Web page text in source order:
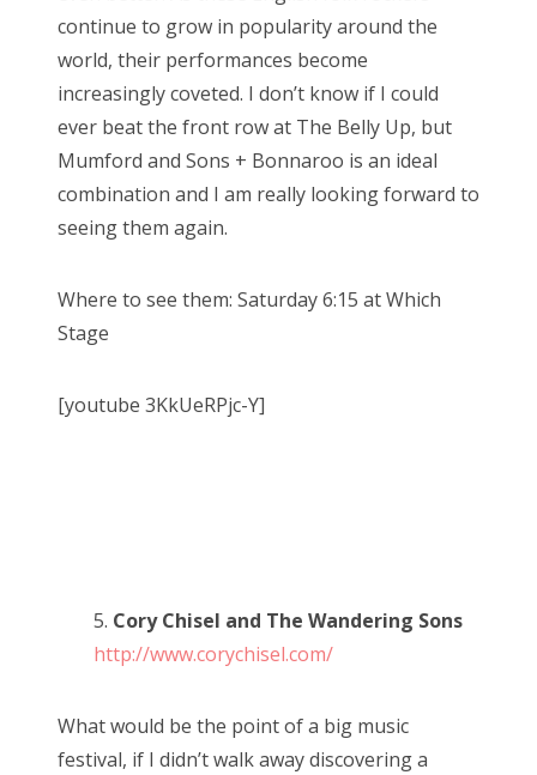
continue to grow in popularity around the
world, their performances become
increasingly coveted. I don’t know if I could
ever beat the front row at The Belly Up, but
Mumford and Sons + Bonnaroo is an ideal
combination and I am really looking forward to
seeing them again.
Where to see them: Saturday 6:15 at Which
Stage
[youtube 3KkUeRPjc-Y]
5. Cory Chisel and The Wandering Sons
http://www.corychisel.com/
What would be the point of a big music
festival, if I didn’t walk away discovering a